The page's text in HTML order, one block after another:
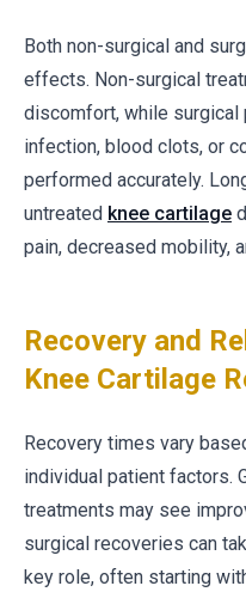
Both non-surgical and
effects. Non-surgical
discomfort, while
infection, blood clots, or
performed accurately.
untreated knee cartilage
pain, decreased mobility,
Recovery and
Knee Cartilage
Recovery times vary
individual patient factors.
treatments may see
surgical recoveries can
key role, often starting